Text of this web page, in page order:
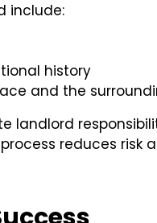
include:
history
and the
landlord
reduces risk